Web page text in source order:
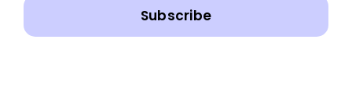
Subscribe